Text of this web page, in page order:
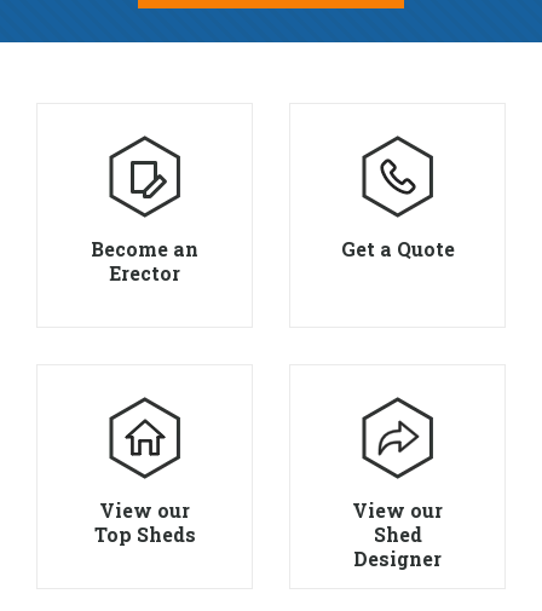
Become an
Erector
Get a Quote
View our
Top Sheds
View our
Shed
Designer